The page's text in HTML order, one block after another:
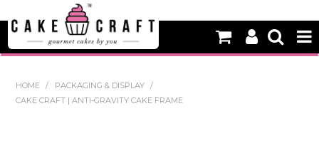
NEW
HOME / PACKAGING & DISPLAY
/
CAKE CRAFT | ANTI-GRAVITY CAKE FRAME